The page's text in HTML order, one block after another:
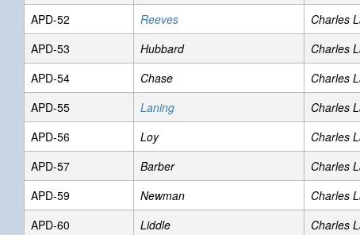
APD-52
Reeves Charles
APD-53
Hubbard Charles
APD-54
Chase Charles
APD-55
Laning Charles
APD-56
Loy Charles
APD-57
Barber Charles
APD-59
Newman Charles
APD-60
Liddle Charles